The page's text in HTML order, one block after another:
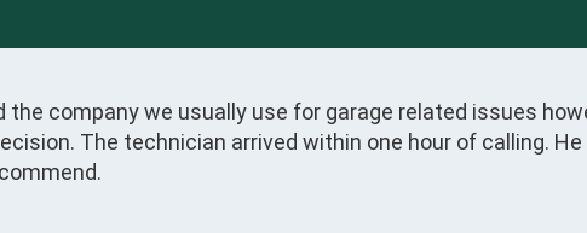
company we usually use for garage related issues
The technician arrived within one hour of calling.